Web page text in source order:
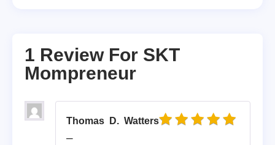
1 Review For SKT
Mompreneur
Thomas D. Watters
–